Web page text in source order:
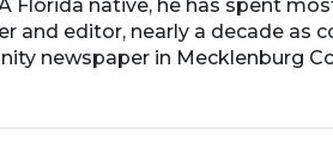
Florida native, he has spent
and editor, nearly a decade as
newspaper in Mecklenburg